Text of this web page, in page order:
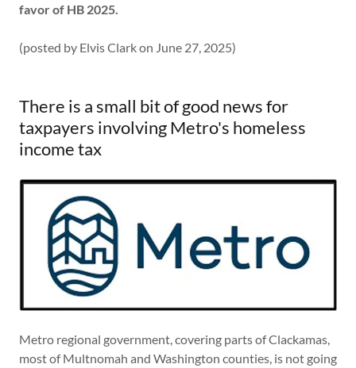
favor of HB 2025.
(posted by Elvis Clark on June 27, 2025)
There is a small bit of good news for
taxpayers involving Metro's homeless
income tax
Metro regional government, covering parts of Clackamas,
most of Multnomah and Washington counties, is not going